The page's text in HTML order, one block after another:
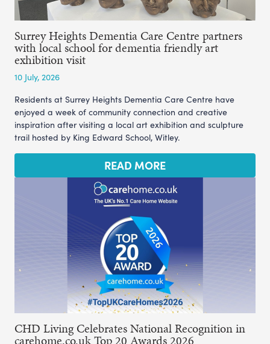
Surrey Heights Dementia Care Centre partners
with local school for dementia friendly art
exhibition visit
10 July, 2026
Residents at Surrey Heights Dementia Care Centre have
enjoyed a week of community connection and creative
inspiration after visiting a local art exhibition and sculpture
trail hosted by King Edward School, Witley.
READ MORE
CHD Living Celebrates National Recognition in
carehome.co.uk Top 20 Awards 2026